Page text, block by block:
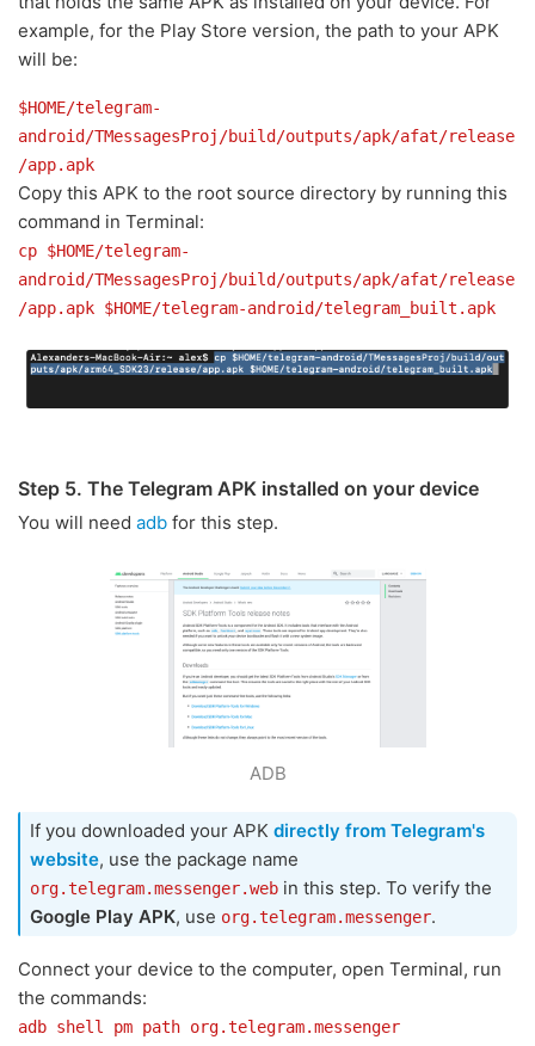
example, for the Play Store version, the path to your APK
will be:
$HOME/telegram-
android/TMessagesProj/build/outputs/apk/afat/release
/app.apk
Copy this APK to the root source directory by running this
command in Terminal:
cp $HOME/telegram-
android/TMessagesProj/build/outputs/apk/afat/release
/app.apk $HOME/telegram-android/telegram_built.apk
Step 5. The Telegram APK installed on your device
You will need adb for this step.
ADB
If you downloaded your APK directly from Telegram's
website, use the package name
org.telegram.messenger.web in this step. To verify the
Google Play APK, use org.telegram.messenger.
Connect your device to the computer, open Terminal, run
the commands:
adb shell pm path org.telegram.messenger